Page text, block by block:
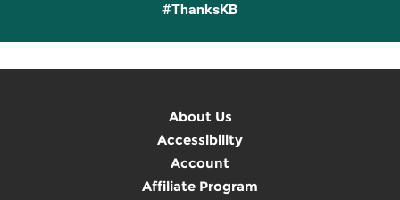
#ThanksKB
About Us
Accessibility
Account
Affiliate Program